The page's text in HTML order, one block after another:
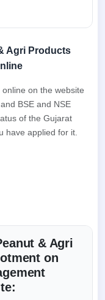
Agri Products
on the website
BSE and NSE
of the Gujarat
have applied for it.
& Agri
on